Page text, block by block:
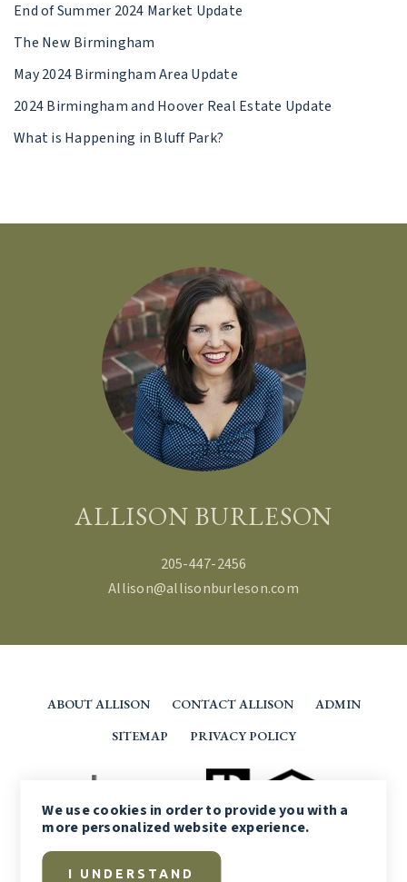
End of Summer 2024 Market Update
The New Birmingham
May 2024 Birmingham Area Update
2024 Birmingham and Hoover Real Estate Update
What is Happening in Bluff Park?
ALLISON BURLESON
205-447-2456
Allison@allisonburleson.com
ABOUT ALLISON CONTACT ALLISON
ADMIN
SITEMAP
PRIVACY POLICY
We usecookies in order to provide you with a
more personalized website experience.
I UNDERSTAND